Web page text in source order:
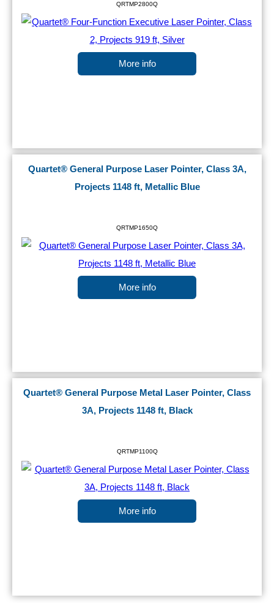
QRTMP2800Q
More info
Quartet® General Purpose Laser Pointer, Class 3A,
Projects 1148 ft, Metallic Blue
QRTMP1650Q
More info
Quartet® General Purpose Metal Laser Pointer, Class
3A, Projects 1148 ft, Black
QRTMP1100Q
More info